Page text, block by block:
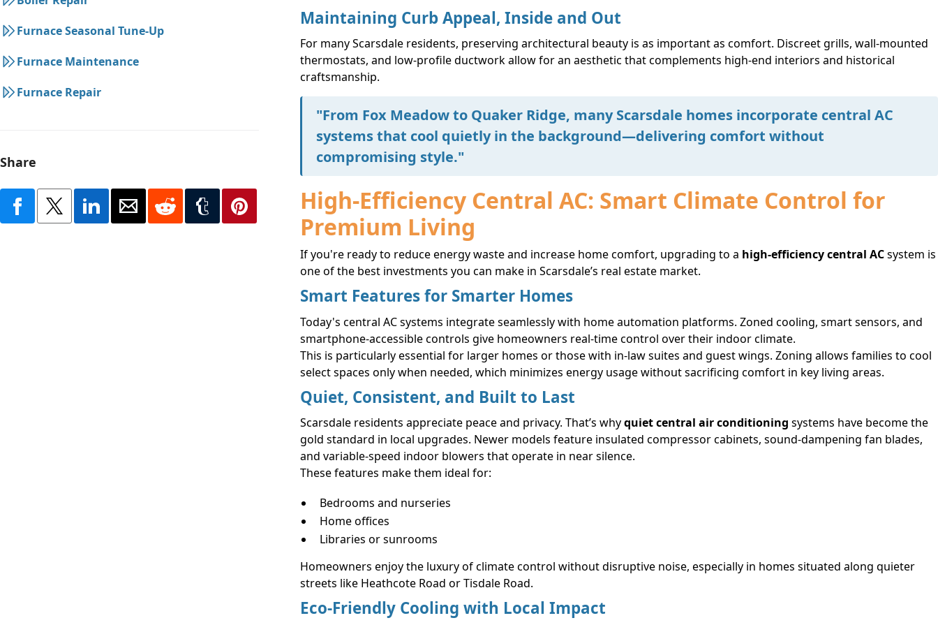
Furnace Seasonal Tune-Up
Furnace Maintenance
Furnace Repair
Share
Maintaining Curb Appeal, Inside and Out
For many Scarsdale residents, preserving architectural beauty is as important as comfort. Discreet grills, wall-mounted
thermostats, and low-profile ductwork allow for an aesthetic that complements high-end interiors and historical
craftsmanship.
"From Fox Meadow to Quaker Ridge, many Scarsdale homes incorporate central AC
systems that cool quietly in the background—delivering comfort without
compromising style."
High-Efficiency Central AC: Smart Climate Control for
Premium Living
If you're ready to reduce energy waste and increase home comfort, upgrading to a high-efficiency central ACsystem is
one of the best investments you can make in Scarsdale’s real estate market.
Smart Features for Smarter Homes
Today's central AC systems integrate seamlessly with home automation platforms. Zoned cooling, smart sensors, and
smartphone-accessible controls give homeowners real-time control over their indoor climate.
This is particularly essential for larger homes or those with in-law suites and guest wings. Zoning allows families to cool
select spaces only when needed, which minimizes energy usage without sacrificing comfort in key living areas.
Quiet, Consistent, and Built to Last
Scarsdale residents appreciate peace and privacy. That’s whyquiet central air conditioning systems have become the
gold standard in local upgrades. Newer models feature insulated compressor cabinets, sound-dampening fan blades,
and variable-speed indoor blowers that operate in near silence.
These features make them ideal for:
Bedrooms and nurseries
Home offices
Libraries or sunrooms
Homeowners enjoy the luxury of climate control without disruptive noise, especially in homes situated along quieter
streets like Heathcote Road or Tisdale Road.
Eco-Friendly Cooling with Local Impact